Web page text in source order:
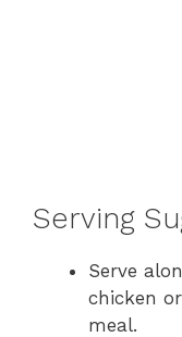
Serving
Serve
chicken
meal.